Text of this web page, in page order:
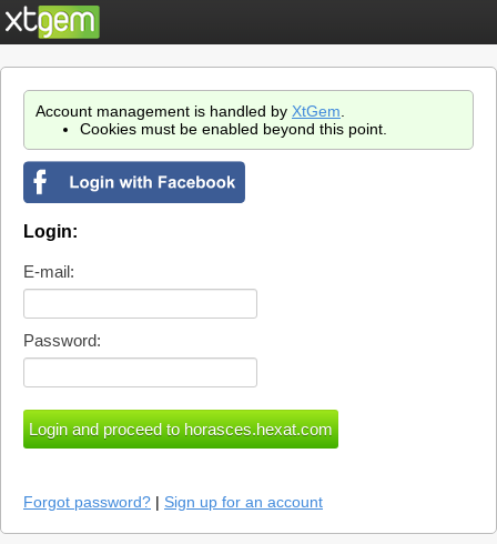
Account management is handled by XtGem
Cookies must be enabled beyond this point.
Login:
E-mail:
Password:
Forgot password? | Sign up for an account